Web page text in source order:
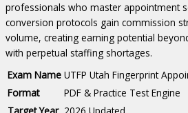
professionals who master appointment
conversion protocols gain commission
volume, creating earning potential
with perpetual staffing shortages.
Exam Name UTFP Utah Fingerprint
Format
PDF & Practice Test Engine